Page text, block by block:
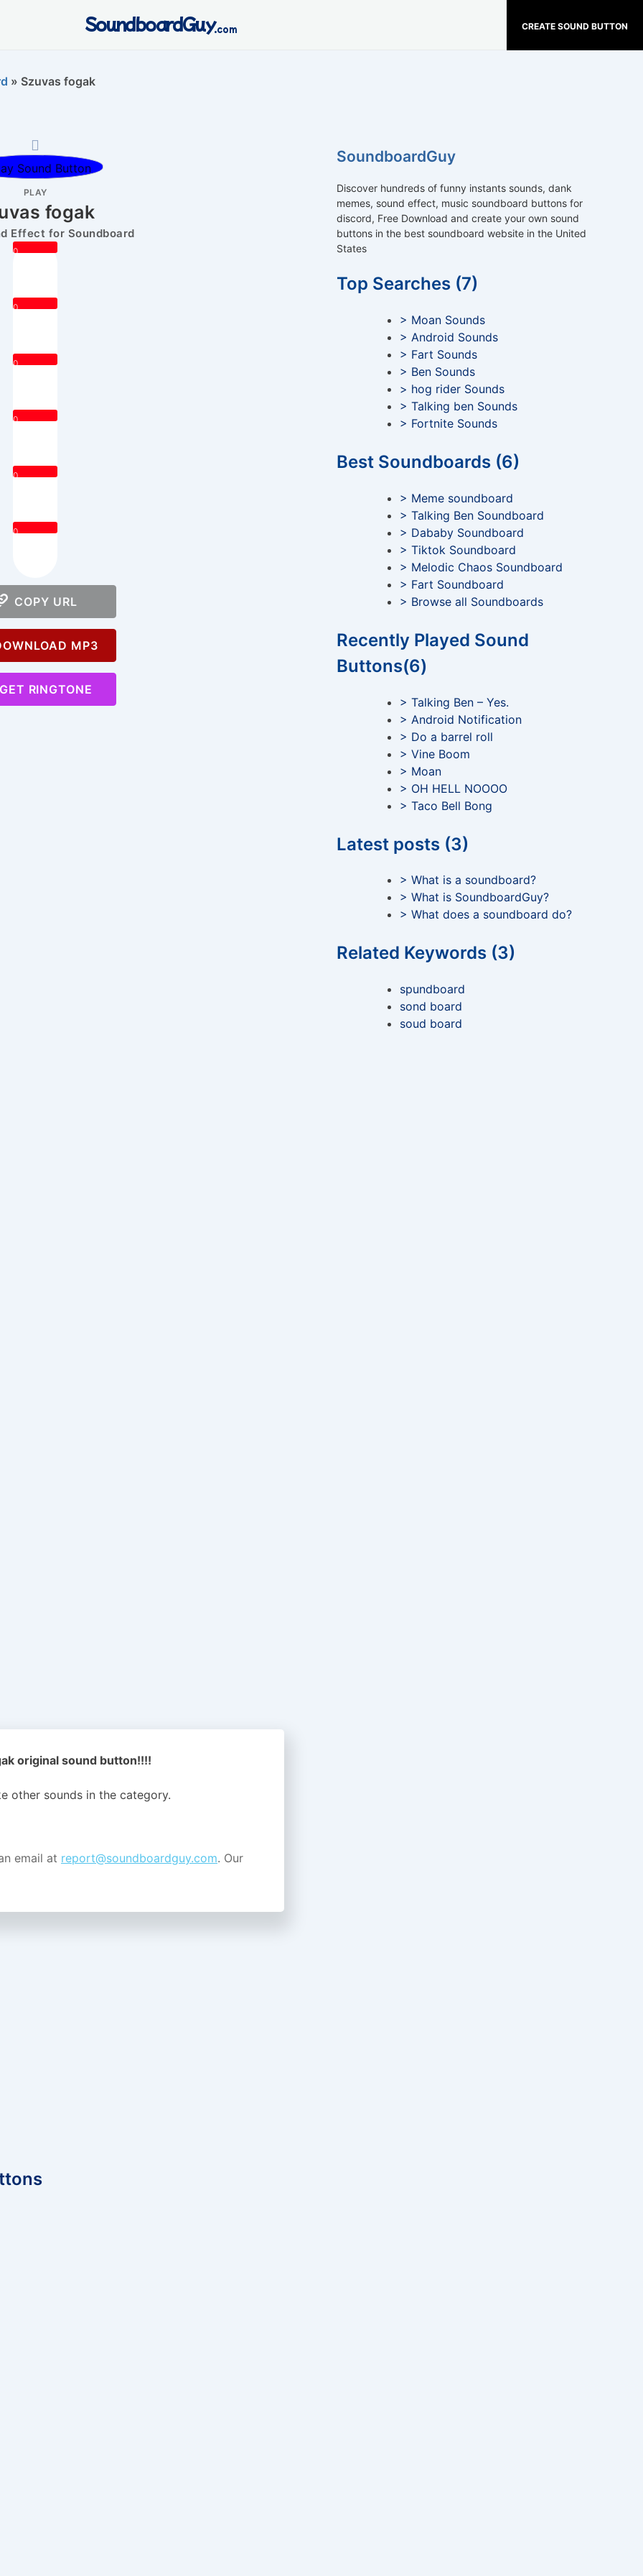
CREATE SOUND BUTTON
SoundboardGuy.com
» Szuvas fogak
PLAY
fogak
Effect for Soundboard
0
0
0
0
0
0
COPY URL
MP3
RINGTONE
original sound button!!!!
other sounds in the category.
email at report@soundboardguy.com. Our
SoundboardGuy
Discover hundreds of funny instants sounds, dank
memes, sound effect, music soundboard buttons for
discord, Free Download and create your own sound
buttons in the best soundboard website in the United
States
Top Searches (7)
> Moan Sounds
> Android Sounds
> Fart Sounds
> Ben Sounds
> hog rider Sounds
> Talking ben Sounds
> Fortnite Sounds
Best Soundboards (6)
> Meme soundboard
> Talking Ben Soundboard
> Dababy Soundboard
> Tiktok Soundboard
> Melodic Chaos Soundboard
> Fart Soundboard
> Browse all Soundboards
Recently Played Sound
Buttons(6)
> Talking Ben – Yes.
> Android Notification
> Do a barrel roll
> Vine Boom
> Moan
> OH HELL NOOOO
> Taco Bell Bong
Latest posts (3)
> What is a soundboard?
> What is SoundboardGuy?
> What does a soundboard do?
Related Keywords (3)
spundboard
sond board
soud board